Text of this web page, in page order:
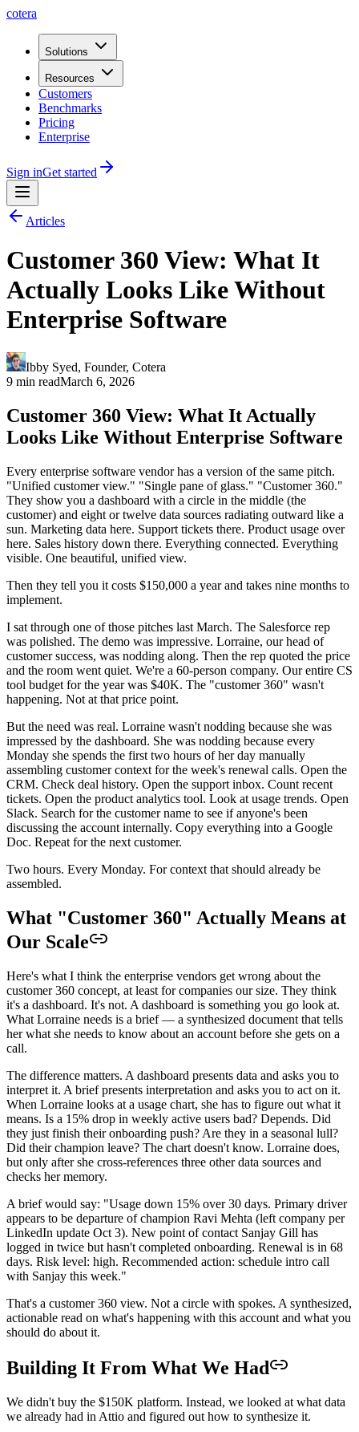
cotera
Solutions
Resources
Customers
Benchmarks
Pricing
Enterprise
Sign inGet started
Articles
Customer 360 View: What It
Actually Looks Like Without
Enterprise Software
Ibby Syed, Founder, Cotera
9 min readMarch 6, 2026
Customer 360 View: What It Actually
Looks Like Without Enterprise Software
Every enterprise software vendor has a version of the same pitch.
"Unified customer view." "Single pane of glass." "Customer 360."
They show you a dashboard with a circle in the middle (the
customer) and eight or twelve data sources radiating outward like a
sun. Marketing data here. Support tickets there. Product usage over
here. Sales history down there. Everything connected. Everything
visible. One beautiful, unified view.
Then they tell you it costs $150,000 a year and takes nine months to
implement.
I sat through one of those pitches last March. The Salesforce rep
was polished. The demo was impressive. Lorraine, our head of
customer success, was nodding along. Then the rep quoted the price
and the room went quiet. We're a 60-person company. Our entire CS
tool budget for the year was $40K. The "customer 360" wasn't
happening. Not at that price point.
But the need was real. Lorraine wasn't nodding because she was
impressed by the dashboard. She was nodding because every
Monday she spends the first two hours of her day manually
assembling customer context for the week's renewal calls. Open the
CRM. Check deal history. Open the support inbox. Count recent
tickets. Open the product analytics tool. Look at usage trends. Open
Slack. Search for the customer name to see if anyone's been
discussing the account internally. Copy everything into a Google
Doc. Repeat for the next customer.
Two hours. Every Monday. For context that should already be
assembled.
What "Customer 360" Actually Means at
Our Scale
Here's what I think the enterprise vendors get wrong about the
customer 360 concept, at least for companies our size. They think
it's a dashboard. It's not. A dashboard is something you go look at.
What Lorraine needs is a brief — a synthesized document that tells
her what she needs to know about an account before she gets on a
call.
The difference matters. A dashboard presents data and asks you to
interpret it. A brief presents interpretation and asks you to act on it.
When Lorraine looks at a usage chart, she has to figure out what it
means. Is a 15% drop in weekly active users bad? Depends. Did
they just finish their onboarding push? Are they in a seasonal lull?
Did their champion leave? The chart doesn't know. Lorraine does,
but only after she cross-references three other data sources and
checks her memory.
A brief would say: "Usage down 15% over 30 days. Primary driver
appears to be departure of champion Ravi Mehta (left company per
LinkedIn update Oct 3). New point of contact Sanjay Gill has
logged in twice but hasn't completed onboarding. Renewal is in 68
days. Risk level: high. Recommended action: schedule intro call
with Sanjay this week."
That's a customer 360 view. Not a circle with spokes. A synthesized,
actionable read on what's happening with this account and what you
should do about it.
Building It From What We Had
We didn't buy the $150K platform. Instead, we looked at what data
we already had in Attio and figured out how to synthesize it.